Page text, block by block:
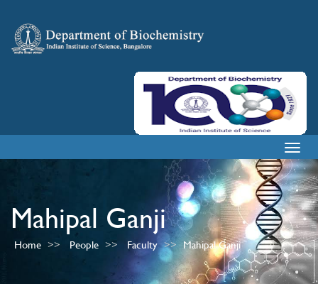
Mahipal Ganji
Home People Faculty Mahipal Ganji